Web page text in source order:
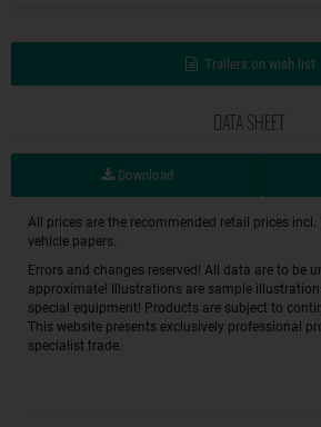
Trailers on wish list
DATA SHEET
Download
All prices are the recommended retail prices incl.
vehicle papers.
Errors and changes reserved! All data are to be
approximate! Illustrations are sample
special equipment! Products are subject to
This website presents exclusively professional
specialist trade.